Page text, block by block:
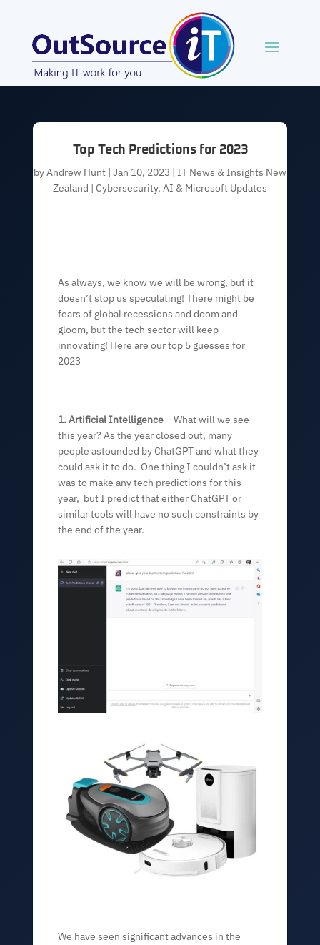
Top Tech Predictions for 2023
byAndrew Hunt| Jan 10, 2023 | IT News & Insights New
Zealand | Cybersecurity, AI & Microsoft Updates
As always, we know we will be wrong, but it
doesn’t stop us speculating! There might be
fears of global recessions and doom and
gloom, but the tech sector will keep
innovating! Here are our top 5 guesses for
2023
1. Artificial Intelligence– What will we see
this year? As the year closed out, many
people astounded by ChatGPT and what they
could ask it to do. One thing I couldn’t ask it
was to make any tech predictions for this
year, but I predict that either ChatGPT or
similar tools will have no such constraints by
the end of the year.
We have seen significant advances in the